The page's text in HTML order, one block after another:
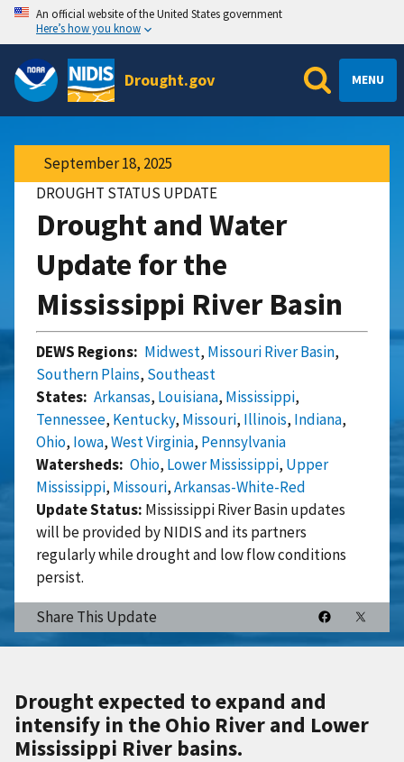
An official website of the United States government
Here’s how you know
Drought.gov MENU
September 18, 2025
DROUGHT STATUS UPDATE
Drought and Water
Update for the
Mississippi River Basin
DEWS Regions: Midwest, Missouri River Basin,
Southern Plains, Southeast
States: Arkansas, Louisiana, Mississippi,
Tennessee, Kentucky, Missouri, Illinois, Indiana,
Ohio, Iowa,West Virginia, Pennsylvania
Watersheds Ohio, Lower Mississippi, Upper
Mississippi, Missouri,Arkansas-White-Red
Update Status: Mississippi River Basin updates
will be provided by NIDIS and its partners
regularly while drought and low flow conditions
persist.
Share This Update
Drought expected to expand and
intensify in the Ohio River and Lower
Mississippi River basins.